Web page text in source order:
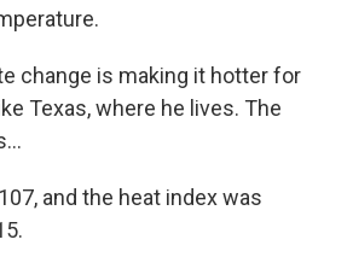
change is making it hotter for
Texas, where he lives. The
and the heat index was